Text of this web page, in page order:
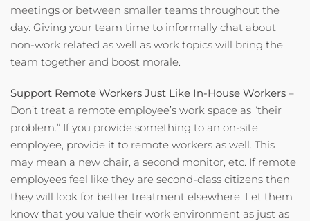
meetings or between smaller teams throughout the
day. Giving your team time to informally chat about
non-work related as well as work topics will bring the
team together and boost morale.
Support Remote Workers Just Like In-House Workers –
Don’t treat a remote employee’s work space as “their
problem.” If you provide something to an on-site
employee, provide it to remote workers as well. This
may mean a new chair, a second monitor, etc. If remote
employees feel like they are second-class citizens then
they will look for better treatment elsewhere. Let them
know that you value their work environment as just as